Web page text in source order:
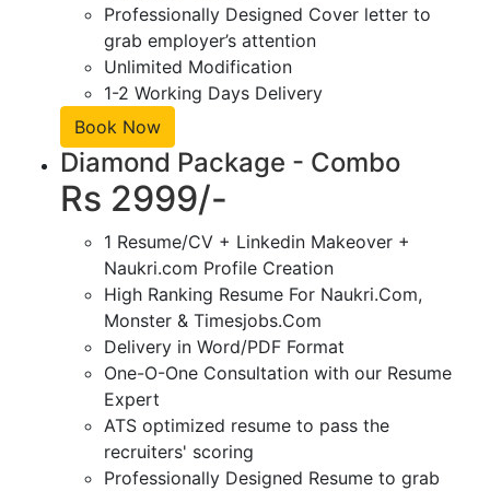
Professionally Designed Cover letter to
grab employer’s attention
Unlimited Modification
1-2 Working Days Delivery
Book Now
Diamond Package - Combo
Rs 2999/-
1 Resume/CV + Linkedin Makeover +
Naukri.com Profile Creation
High Ranking Resume For Naukri.Com,
Monster & Timesjobs.Com
Delivery in Word/PDF Format
One-O-One Consultation with our Resume
Expert
ATS optimized resume to pass the
recruiters' scoring
Professionally Designed Resume to grab